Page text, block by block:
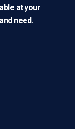
at your
need.